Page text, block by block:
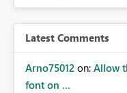
Latest Comments
Arno75012 on: Allow
font on ...